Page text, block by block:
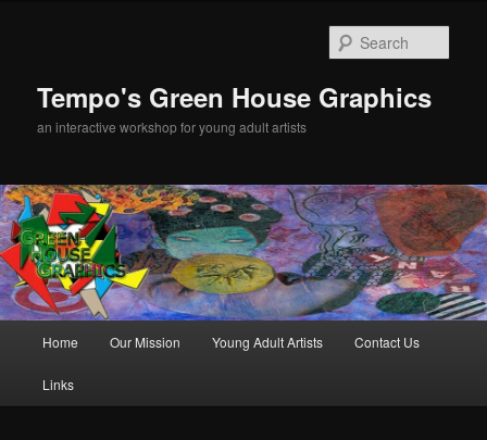
Tempo's Green House Graphics
an interactive workshop for young adult artists
Skip to primary content
Skip to secondary content
Home Our Mission Young Adult Artists Contact Us
Links